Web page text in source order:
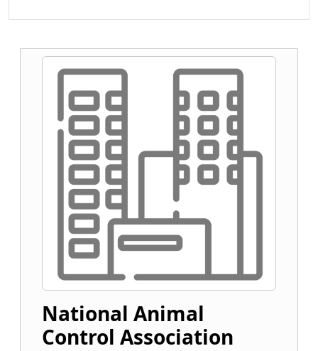
National Animal
Control Association